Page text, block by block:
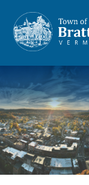
Skip
to
content